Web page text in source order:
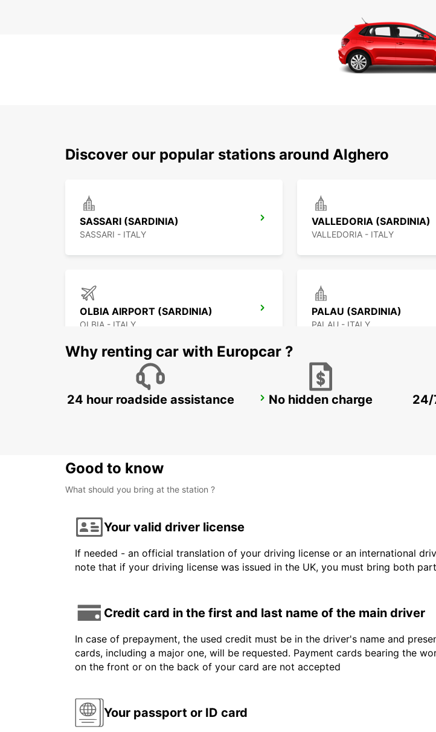
Discover our popular stations around Alghero
SASSARI (SARDINIA)
SASSARI - ITALY
VALLEDORIA (SARDINIA)
VALLEDORIA - ITALY
OLBIA AIRPORT (SARDINIA)
OLBIA - ITALY
PALAU (SARDINIA)
PALAU - ITALY
BAIA SARDINIA (SARDINIA) FIGARI AIRPORT
Why renting car with Europcar ?
24 hour roadside assistance No hidden charge
24/
Good to know
What should you bring at the station ?
Your valid driver license
If needed - an official translation of your driving license or an international
note that if your driving license was issued in the UK, you must bring both
Credit card in the first and last name of the main driver
In case of prepayment, the used credit must be in the driver's name and
cards, including a major one, will be requested. Payment cards bearing the
on the front or on the back of your card are not accepted
Your passport or ID card